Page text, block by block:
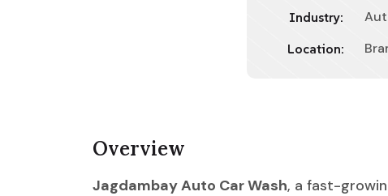
Industry:
Location:
Overview
Jagdambay Auto Car Wash, a fast-